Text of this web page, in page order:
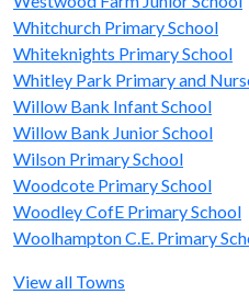
Whitchurch Primary School
Whiteknights Primary School
Whitley Park Primary and
Willow Bank Infant School
Willow Bank Junior School
Wilson Primary School
Woodcote Primary School
Woodley CofE Primary School
Woolhampton C.E. Primary
View all Towns